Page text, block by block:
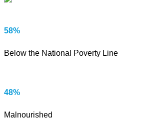
58%
Below the National Poverty Line
48%
Malnourished